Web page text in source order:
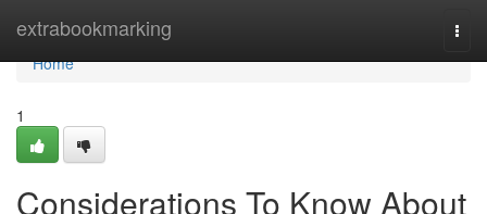
extrabookmarking
Home
Home
1
Considerations To Know About